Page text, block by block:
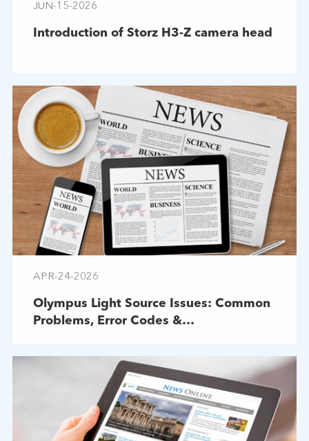
JUN-15-2026
Introduction of Storz H3-Z camera head
APR-24-2026
Olympus Light Source Issues: Common
Problems, Error Codes &